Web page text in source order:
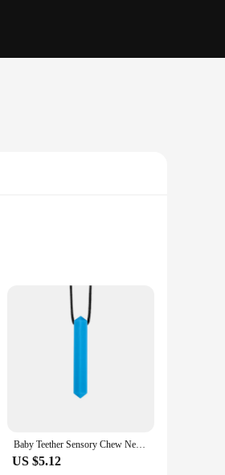
in mind, these silicone
soothe tender gums, while
remain hygienic, while
familiarity wherever they
Baby Teether Sensory Chew Necklace Silicone Teether for Teething Autism Biting Chewing Baby Care Pacifier Pendant
US $5.12